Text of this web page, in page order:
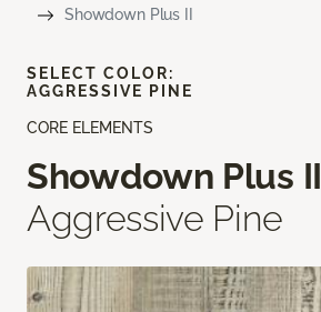
Showdown Plus II
CORE ELEMENTS
Showdown Plus II
Aggressive Pine
SELECT COLOR:
AGGRESSIVE PINE